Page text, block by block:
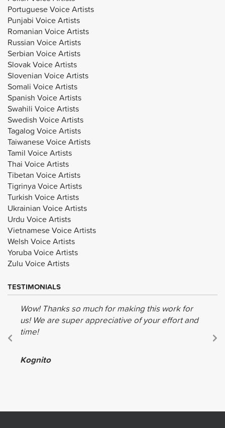
Portuguese Voice Artists
Punjabi Voice Artists
Romanian Voice Artists
Russian Voice Artists
Serbian Voice Artists
Slovak Voice Artists
Slovenian Voice Artists
Somali Voice Artists
Spanish Voice Artists
Swahili Voice Artists
Swedish Voice Artists
Tagalog Voice Artists
Taiwanese Voice Artists
Tamil Voice Artists
Thai Voice Artists
Tibetan Voice Artists
Tigrinya Voice Artists
Turkish Voice Artists
Ukrainian Voice Artists
Urdu Voice Artists
Vietnamese Voice Artists
Welsh Voice Artists
Yoruba Voice Artists
Zulu Voice Artists
TESTIMONIALS
Wow! Thanks so much for making this work for
us! We are super appreciative of your effort and
time!
Kognito